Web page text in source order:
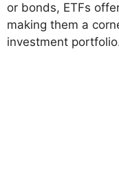
or bonds, ETFs
making them a
investment